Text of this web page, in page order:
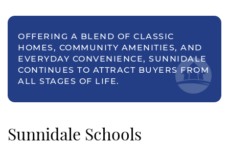
OFFERING A BLEND OF CLASSIC
HOMES, COMMUNITY AMENITIES, AND
EVERYDAY CONVENIENCE, SUNNIDALE
CONTINUES TO ATTRACT BUYERS FROM
ALL STAGES OF LIFE.
Sunnidale Schools